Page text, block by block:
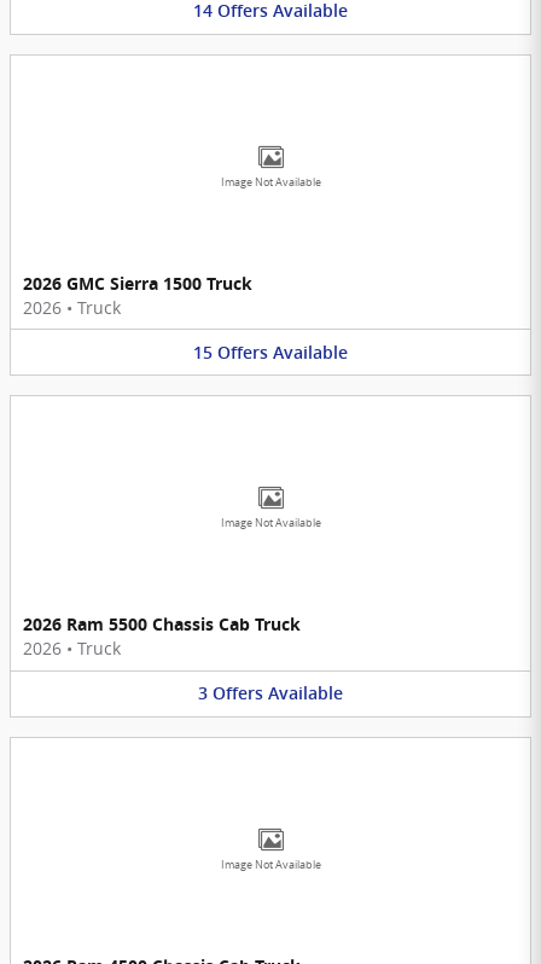
14 Offers Available
Image Not Available
2026 GMC Sierra 1500 Truck
2026 • Truck
15 Offers Available
Image Not Available
2026 Ram 5500 Chassis Cab Truck
2026 • Truck
3 Offers Available
Image Not Available